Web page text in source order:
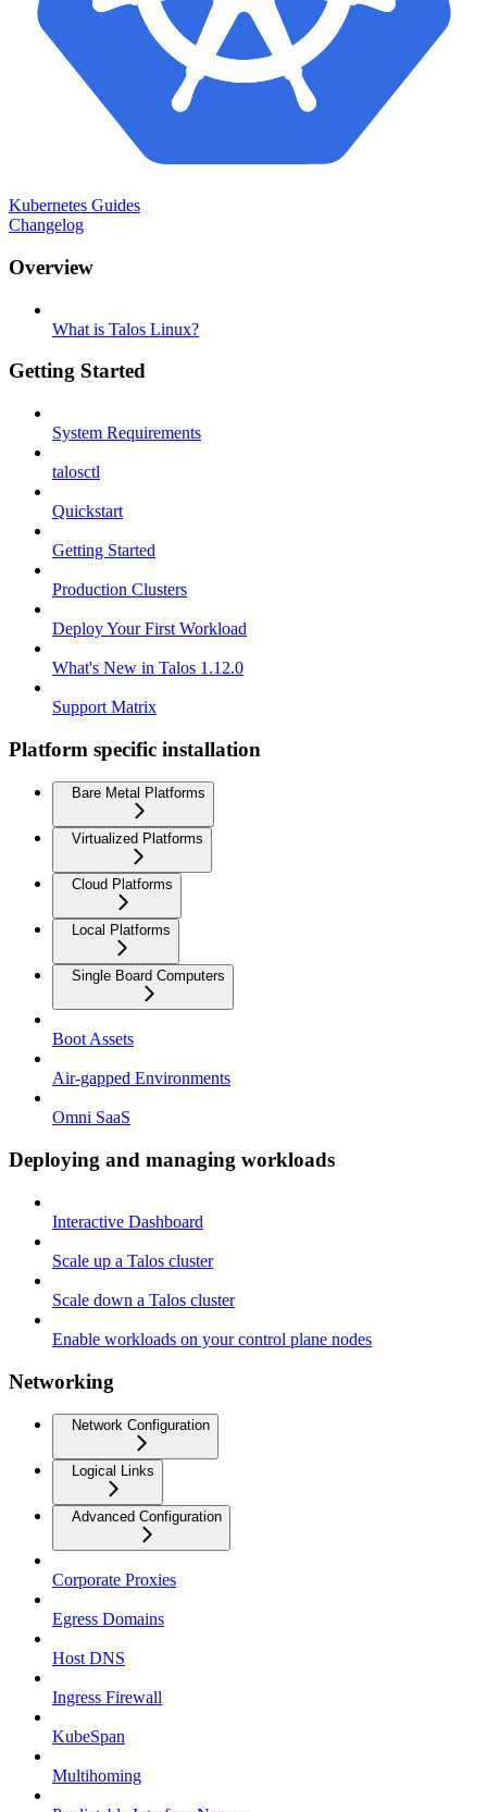
Kubernetes Guides
Changelog
Overview
What is Talos Linux?
Getting Started
System Requirements
talosctl
Quickstart
Getting Started
Production Clusters
Deploy Your First Workload
What's New in Talos 1.12.0
Support Matrix
Platform specific installation
Bare Metal Platforms
Virtualized Platforms
Cloud Platforms
Local Platforms
Single Board Computers
Boot Assets
Air-gapped Environments
Omni SaaS
Deploying and managing workloads
Interactive Dashboard
Scale up a Talos cluster
Scale down a Talos cluster
Enable workloads on your control plane nodes
Networking
Network Configuration
Logical Links
Advanced Configuration
Corporate Proxies
Egress Domains
Host DNS
Ingress Firewall
KubeSpan
Multihoming